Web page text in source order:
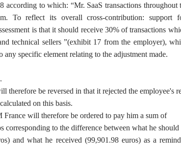
according to which: “Mr. SaaS transactions
To reflect its overall cross-contribution: support
is that it should receive 30% of transactions
technical sellers ”(exhibit 17 from the employer),
any specific element relating to the adjustment made.
therefore be reversed in that it rejected the employee's
on this basis.
France will therefore be ordered to pay him a sum of
corresponding to the difference between what he should
and what he received (99,901.98 euros) as a